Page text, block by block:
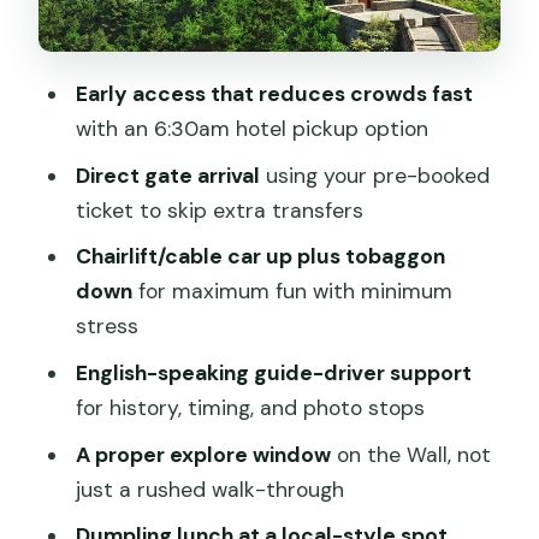
The guide’s role: stories, timing, and
Lunch stop: dumplings after you’ve
earned your appetite
Morning vs. afternoon: choosing the
right crowd level
Early start (around 6:30am pickup,
arriving around 3pm)
Value for money: why $118 can make
Early access that reduces crowds fast
with an 6:30am hotel pickup option
Direct gate arrival using your pre-booked
ticket to skip extra transfers
Chairlift/cable car up plus tobaggon
downfor maximum fun with minimum
stress
English-speaking guide-driver support
for history, timing, and photo stops
A proper explore windowon the Wall, not
just a rushed walk-through